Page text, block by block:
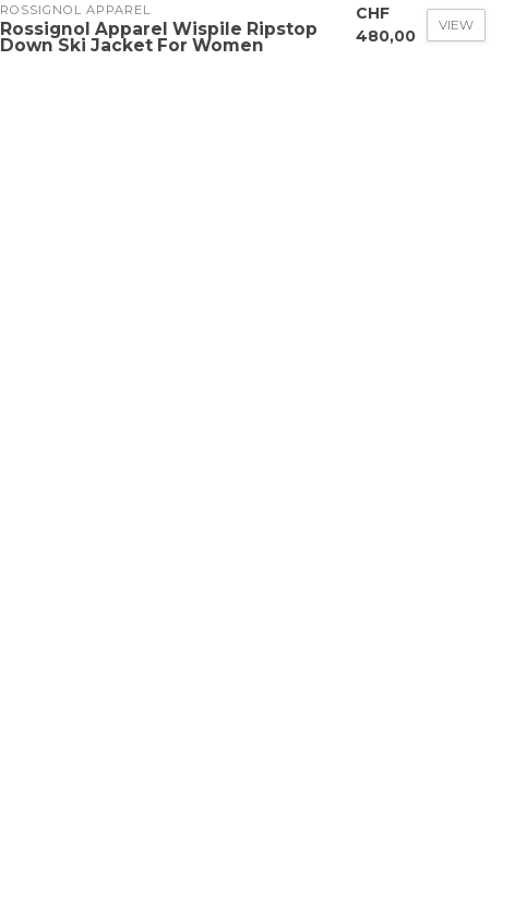
ROSSIGNOL APPAREL
Rossignol Apparel Wispile Ripstop
Down Ski Jacket For Women
CHF
480,00
VIEW